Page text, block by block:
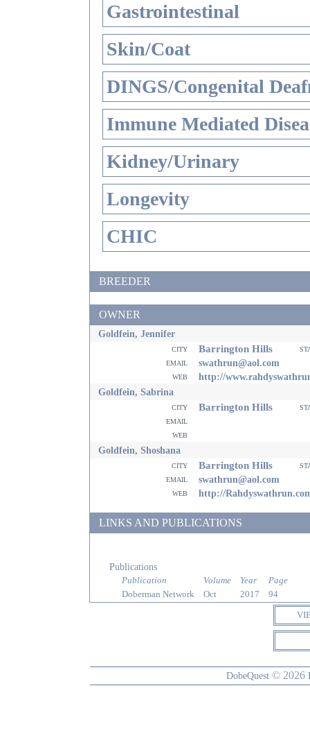
Gastrointestinal
Skin/Coat
DINGS/Congenital
Immune Mediated
Kidney/Urinary
Longevity
CHIC
BREEDER
OWNER
Goldfein, Jennifer
city Barrington Hills
email
swathrun@aol.com
web
http://
Goldfein, Sabrina
city Barrington Hills
email
web
Goldfein, Shoshana
city Barrington Hills
email
swathrun@aol.com
web http://
LINKS AND PUBLICATIONS
Publications
Publication Volume Year
Page
Doberman Network
Oct 2017
94
DobeQuest © 2026